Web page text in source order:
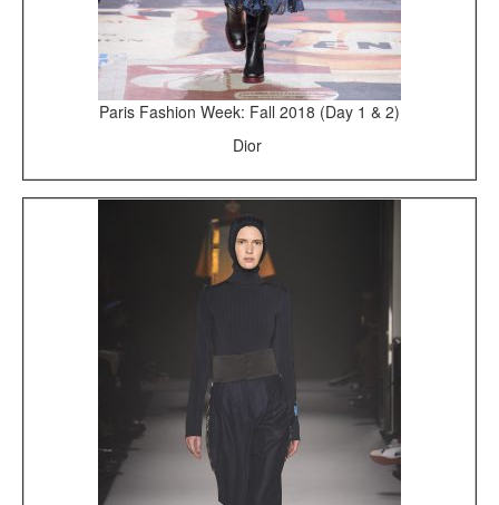
Paris Fashion Week: Fall 2018 (Day 1 & 2)
Dior